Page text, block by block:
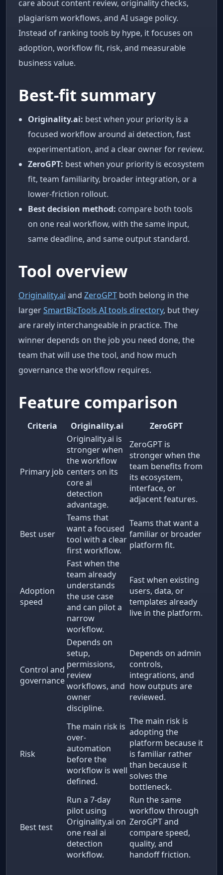
care about content review, originality checks,
plagiarism workflows, and AI usage policy.
Instead of ranking tools by hype, it focuses on
adoption, workflow fit, risk, and measurable
business value.
Best-fit summary
Originality.ai: best when your priority is a
focused workflow around ai detection, fast
experimentation, and a clear owner for review.
ZeroGPT: best when your priority is ecosystem
fit, team familiarity, broader integration, or a
lower-friction rollout.
Best decision method: compare both tools
on one real workflow, with the same input,
same deadline, and same output standard.
Tool overview
Originality.ai and ZeroGPT both belong in the
largerSmartBizTools AI tools directory, but they
are rarely interchangeable in practice. The
winner depends on the job you need done, the
team that will use the tool, and how much
governance the workflow requires.
Feature comparison
Criteria Originality.ai ZeroGPT
Primary job
Originality.ai is
stronger when
the workflow
centers on its
core ai
detection
advantage.
ZeroGPT is
stronger when the
team benefits from
its ecosystem,
interface, or
adjacent features.
Best user
Teams that
want a focused
tool with a clear
first workflow.
Teams that want a
familiar or broader
platform fit.
Adoption
speed
Fast when the
team already
understands
the use case
and can pilot a
narrow
workflow.
Fast when existing
users, data, or
templates already
live in the platform.
Control and
governance
Depends on
setup,
permissions,
review
workflows, and
owner
discipline.
Depends on admin
controls,
integrations, and
how outputs are
reviewed.
Risk
The main risk is
over-
automation
before the
workflow is well
defined.
The main risk is
adopting the
platform because it
is familiar rather
than because it
solves the
bottleneck.
Best test
Run a 7-day
pilot using
Originality.ai on
one real ai
detection
workflow.
Run the same
workflow through
ZeroGPT and
compare speed,
quality, and
handoff friction.